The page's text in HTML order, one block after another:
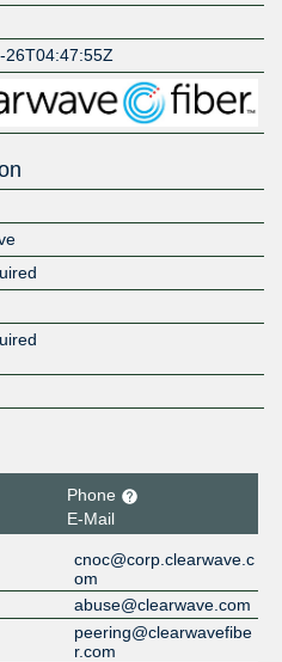
26T04:47:55Z
Phone
E-Mail
cnoc@corp.clearwave.c
om
abuse@clearwave.com
peering@clearwavefibe
r.com